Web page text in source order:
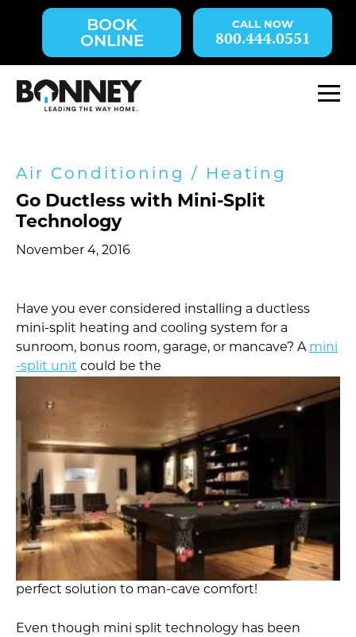
content.
BOOK
ONLINE
800.444.0551
Air Conditioning / Heating
Go Ductless with Mini-Split
Technology
November 4, 2016
Have you ever considered installing a ductless
mini-split heating and cooling system for a
sunroom, bonus room, garage, or mancave? A mini
-split unit could be the
perfect solution to man-cave comfort!
Even though mini split technology has been